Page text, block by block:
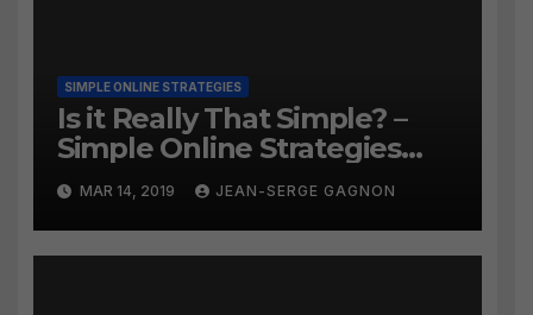
SIMPLE ONLINE STRATEGIES
Is it Really That Simple? –
Simple Online Strategies
#259
MAR 14, 2019 JEAN-SERGE GAGNON